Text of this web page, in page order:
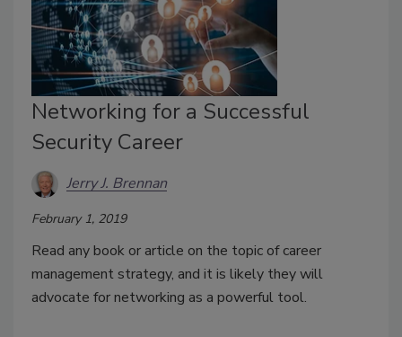
Networking for a Successful
Security Career
Jerry J. Brennan
February 1, 2019
Read any book or article on the topic of career
management strategy, and it is likely they will
advocate for networking as a powerful tool.